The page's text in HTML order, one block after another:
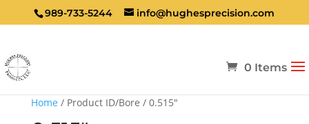
989-733-5244 info@hughesprecision.com
0 Items
Home / Product ID/Bore / 0.515"